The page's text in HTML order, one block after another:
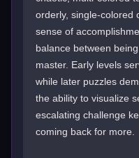
orderly, single-colored
sense of
balance between
master. Early levels
while later puzzles
the ability to visualize
escalating challenge
coming back for more.